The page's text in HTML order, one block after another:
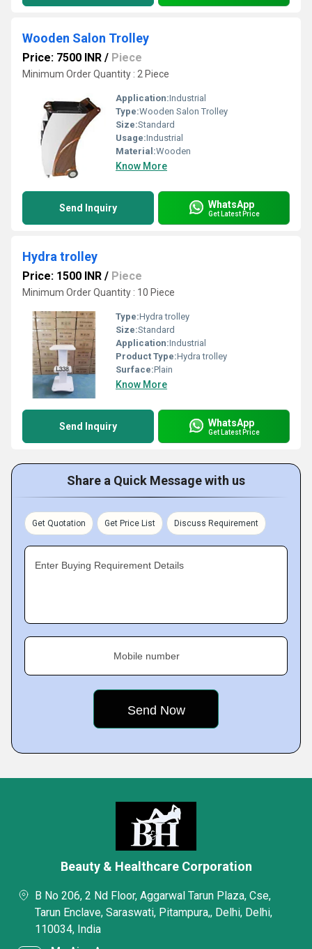
Wooden Salon Trolley
Price: 7500 INR / Piece
Minimum Order Quantity : 2 Piece
Application:Industrial
Type:Wooden Salon Trolley
Size:Standard
Usage:Industrial
Material:Wooden
Know More
Send Inquiry WhatsApp
Get Latest Price
Hydra trolley
Price: 1500 INR / Piece
Minimum Order Quantity : 10 Piece
Type:Hydra trolley
Size:Standard
Application:Industrial
Product Type:Hydra trolley
Surface:Plain
Know More
Send Inquiry WhatsApp
Get Latest Price
Share a Quick Message with us
Get Quotation Get Price List Discuss Requirement
Enter Buying Requirement Details
Mobile number
Beauty & Healthcare Corporation
B No 206, 2 Nd Floor, Aggarwal Tarun Plaza, Cse,
Tarun Enclave, Saraswati, Pitampura,, Delhi, Delhi,
110034, India